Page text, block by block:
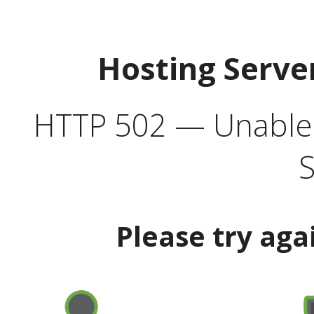
Hosting
HTTP 502 —
Please try